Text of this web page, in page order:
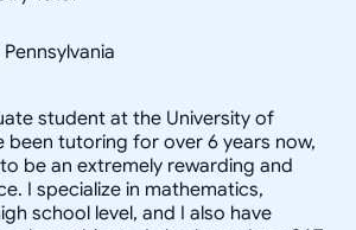
student at the University of
been tutoring for over 6 years now,
be an extremely rewarding and
I specialize in mathematics,
school level, and I also have